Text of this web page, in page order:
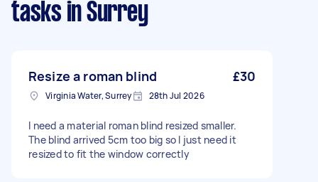
tasks in Surrey
Resize a roman blind £30
Virginia Water, Surrey 28th Jul 2026
I need a material roman blind resized smaller.
The blind arrived 5cm too big so I just need it
resized to fit the window correctly